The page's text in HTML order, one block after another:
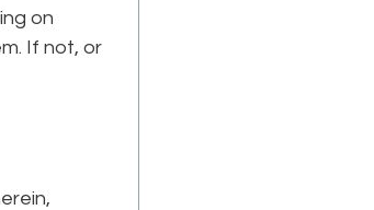
on
If not, or